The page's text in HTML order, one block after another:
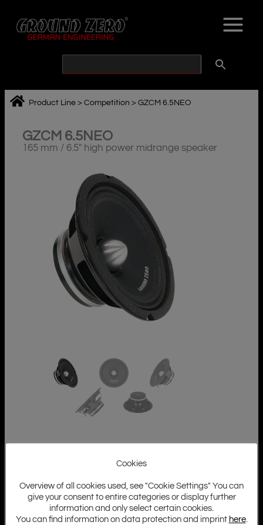
content
Product Line >Competition >GZCM 6.5NEO
GZCM 6.5NEO
165 mm / 6.5″ high power midrange speaker
Cookies
Overview of all cookies used, see "Cookie Settings" You can
give your consent to entire categories or display further
information and only select certain cookies.
You can find information on data protection and imprint here.